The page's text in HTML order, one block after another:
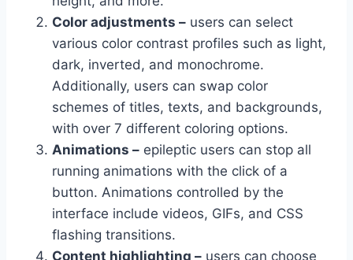
Color adjustments – users can select
various color contrast profiles such as light,
dark, inverted, and monochrome.
Additionally, users can swap color
schemes of titles, texts, and backgrounds,
with over 7 different coloring options.
Animations – epileptic users can stop all
running animations with the click of a
button. Animations controlled by the
interface include videos, GIFs, and CSS
flashing transitions.
Content highlighting – users can choose